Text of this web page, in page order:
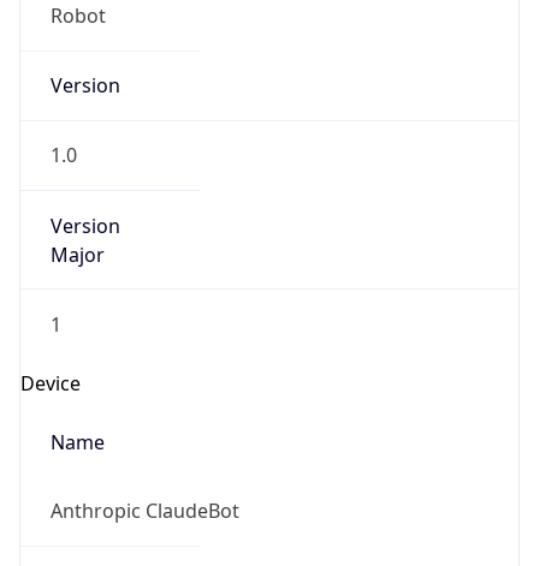
Robot
Version
1.0
Version
Major
1
Device
Name
Anthropic ClaudeBot